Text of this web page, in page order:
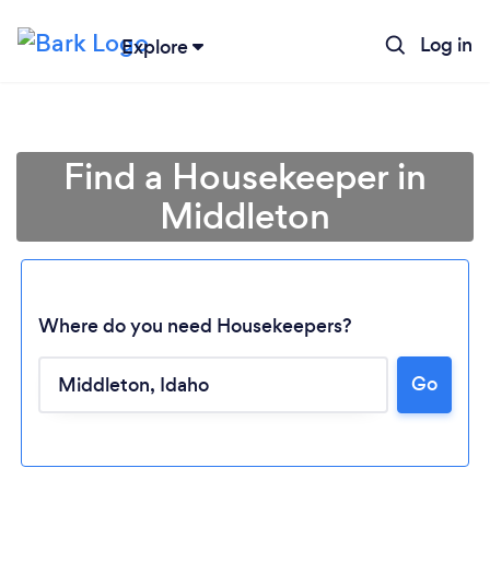
Explore Log in
Find a Housekeeper in
Middleton
Where do you need Housekeepers?
Go